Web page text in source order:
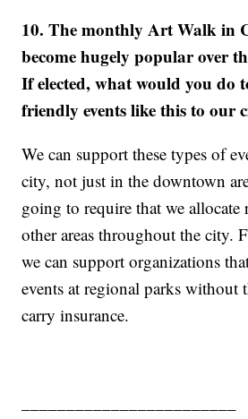
10. The monthly Art Walk in
become hugely popular over
If elected, what would you do
friendly events like this to our
We can support these types of
city, not just in the downtown
going to require that we allocate
other areas throughout the city.
we can support organizations
events at regional parks without
carry insurance.